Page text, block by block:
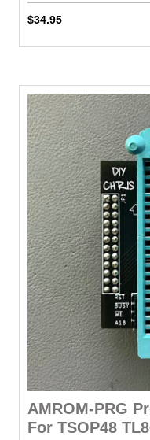
$34.95
AMROM-PRG
For TSOP48